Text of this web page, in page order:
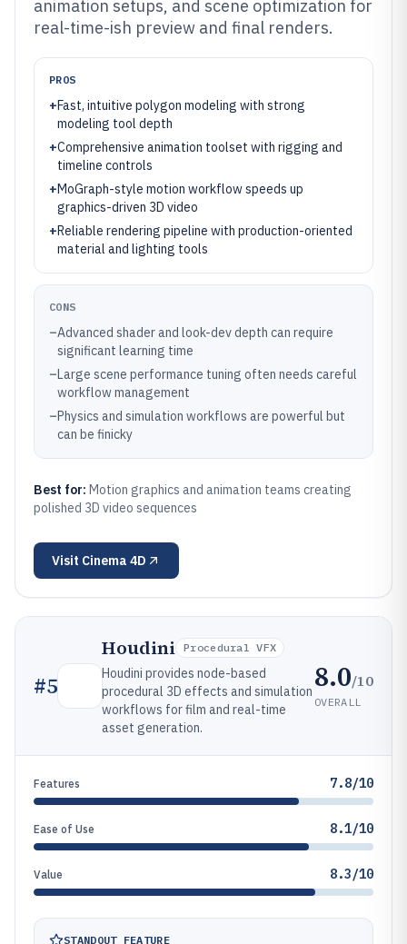
animation setups, and scene optimization for
real-time-ish preview and final renders.
PROS
+Fast, intuitive polygon modeling with strong
modeling tool depth
+Comprehensive animation toolset with rigging and
timeline controls
+MoGraph-style motion workflow speeds up
graphics-driven 3D video
+Reliable rendering pipeline with production-oriented
material and lighting tools
CONS
–Advanced shader and look-dev depth can require
significant learning time
–Large scene performance tuning often needs careful
workflow management
–Physics and simulation workflows are powerful but
can be finicky
Best for: Motion graphics and animation teams creating
polished 3D video sequences
Visit Cinema 4D
#5
Houdini Procedural VFX
Houdini provides node-based
procedural 3D effects and simulation
workflows for film and real-time
asset generation.
8.0/10
OVERALL
Features 7.8/10
Ease of Use 8.1/10
Value 8.3/10
STANDOUT FEATURE